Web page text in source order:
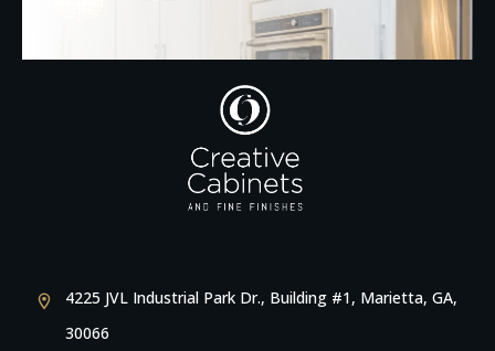
4225 JVL Industrial Park Dr., Building #1, Marietta, GA,
30066